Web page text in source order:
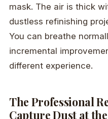
mask. The air is thick
dustless refinishing
You can breathe
incremental
different experience.
The Professional
Capture Dust at